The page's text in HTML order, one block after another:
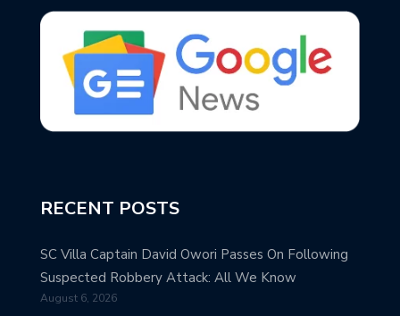
RECENT POSTS
SC Villa Captain David Owori Passes On Following
Suspected Robbery Attack: All We Know
August 6, 2026